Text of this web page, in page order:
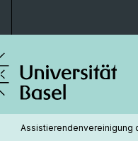
Assistierendenvereinigung